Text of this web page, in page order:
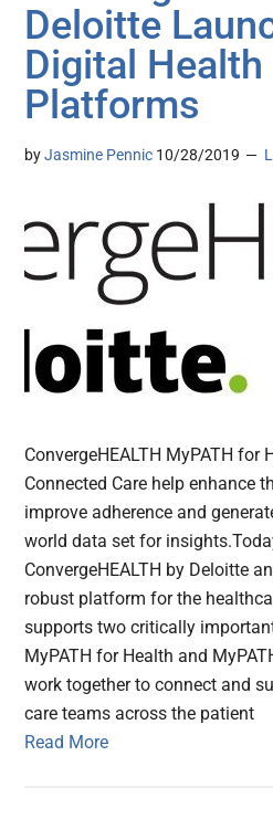
Deloitte
Digital
Platforms
byJasmine Pennic 10/28/2019
ConvergeHEALTH MyPATH for
Connected Care help enhance
improve adherence and
world data set for
ConvergeHEALTH by Deloitte
robust platform for the
supports two critically
MyPATH for Health and
work together to connect and
care teams across the patient
Read More